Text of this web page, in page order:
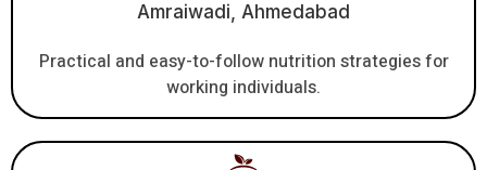
Amraiwadi, Ahmedabad
Practical and easy-to-follow nutrition strategies for
working individuals.